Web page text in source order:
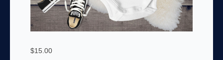
$15.00